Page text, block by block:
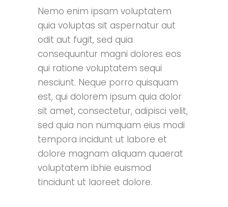
Nemo enim ipsam voluptatem
quia voluptas sit aspernatur aut
odit aut fugit, sed quia
consequuntur magni dolores eos
qui ratione voluptatem sequi
nesciunt. Neque porro quisquam
est, qui dolorem ipsum quia dolor
sit amet, consectetur, adipisci velit,
sed quia non numquam eius modi
tempora incidunt ut labore et
dolore magnam aliquam quaerat
voluptatem ibhie euismod
tincidunt ut laoreet dolore.